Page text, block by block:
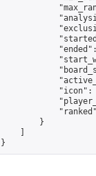
"icon":
        }
}